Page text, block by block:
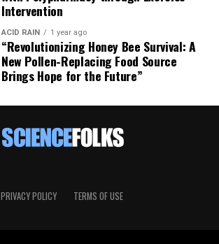
Intervention
ACID RAIN 1 year ago
“Revolutionizing Honey Bee Survival: A
New Pollen-Replacing Food Source
Brings Hope for the Future”
PRIVACY POLICY TERMS OF USE